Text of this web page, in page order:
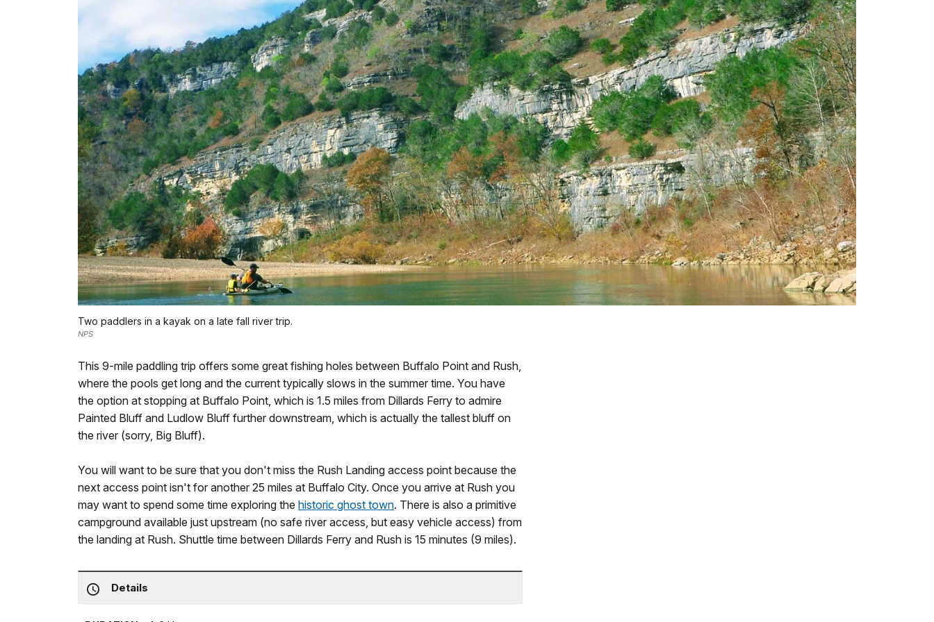
Two paddlers in a kayak on a late fall river trip.
NPS
This 9-mile paddling trip offers some great fishing holes between Buffalo Point and Rush,
where the pools get long and the current typically slows in the summer time. You have
the option at stopping at Buffalo Point, which is 1.5 miles from Dillards Ferry to admire
Painted Bluff and Ludlow Bluff further downstream, which is actually the tallest bluff on
the river (sorry, Big Bluff).
You will want to be sure that you don't miss the Rush Landing access point because the
next access point isn't for another 25 miles at Buffalo City. Once you arrive at Rush you
may want to spend some time exploring the historic ghost town. There is also a primitive
campground available just upstream (no safe river access, but easy vehicle access) from
the landing at Rush. Shuttle time between Dillards Ferry and Rush is 15 minutes (9 miles).
Details